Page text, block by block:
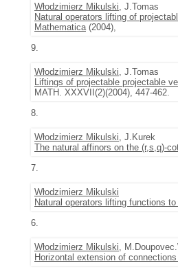
Włodzimierz Mikulski, J.Tomas
Natural operators lifting of
Mathematica(2004),
9.
Włodzimierz Mikulski, J.Tomas
Liftings of projectable projectable
MATH. XXXVII(2)(2004), 447-462.
8.
Włodzimierz Mikulski, J.Kurek
The natural affinors on the (r,s,q)-
7.
Włodzimierz Mikulski
Natural operators lifting functions
6.
Włodzimierz Mikulski,
Horizontal extension of